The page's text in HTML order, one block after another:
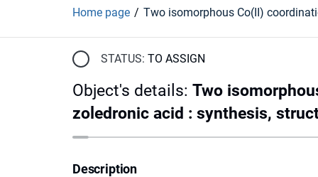
Home page
STATUS: TO ASSIGN
Object's details: Two
zoledronic acid : synthesis,
Description